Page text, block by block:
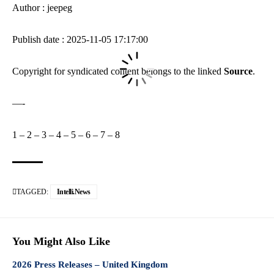
Author : jeepeg
Publish date : 2025-11-05 17:17:00
Copyright for syndicated content belongs to the linked Source.
—-
1 – 2 – 3 – 4 – 5 – 6 – 7 – 8
TAGGED: Intelli.News
You Might Also Like
2026 Press Releases – United Kingdom